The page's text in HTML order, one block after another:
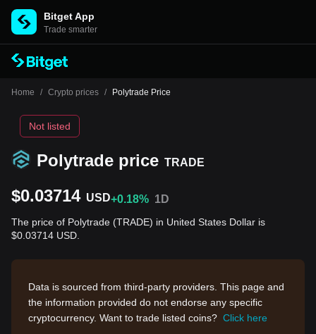
Bitget App
Trade smarter
Home / Crypto prices / Polytrade Price
Polytrade price TRADE
Not listed
$0.03714 USD+0.18% 1D
The price of Polytrade (TRADE) in United States Dollar is
$0.03714 USD.
Data is sourced from third-party providers. This page and
the information provided do not endorse any specific
cryptocurrency. Want to trade listed coins? Click here